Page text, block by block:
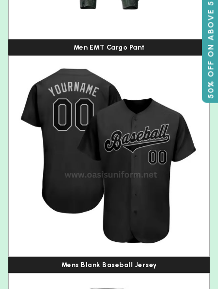
50% OFF ON ABOVE 500
Men EMT Cargo Pant
Mens Blank Baseball Jersey